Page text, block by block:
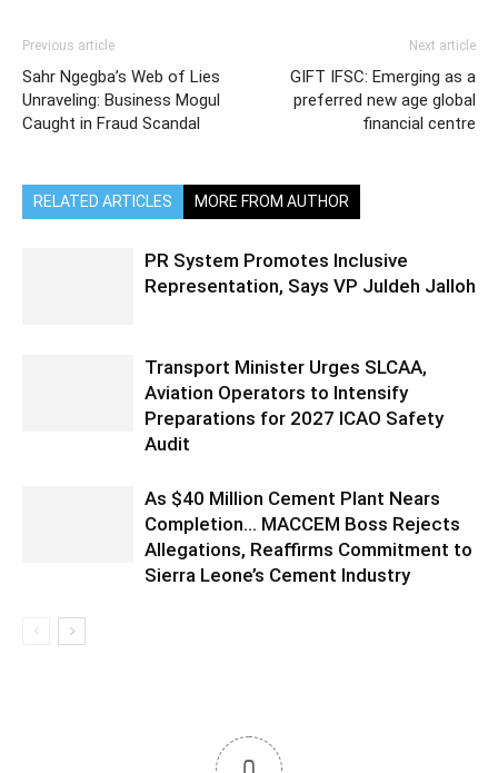
Previous article
Sahr Ngegba’s Web of Lies
Unraveling: Business Mogul
Caught in Fraud Scandal
Next article
GIFT IFSC: Emerging as a
preferred new age global
financial centre
RELATED ARTICLES MORE FROM AUTHOR
PR System Promotes Inclusive
Representation, Says VP Juldeh Jalloh
Transport Minister Urges SLCAA,
Aviation Operators to Intensify
Preparations for 2027 ICAO Safety
Audit
As $40 Million Cement Plant Nears
Completion… MACCEM Boss Rejects
Allegations, Reaffirms Commitment to
Sierra Leone’s Cement Industry